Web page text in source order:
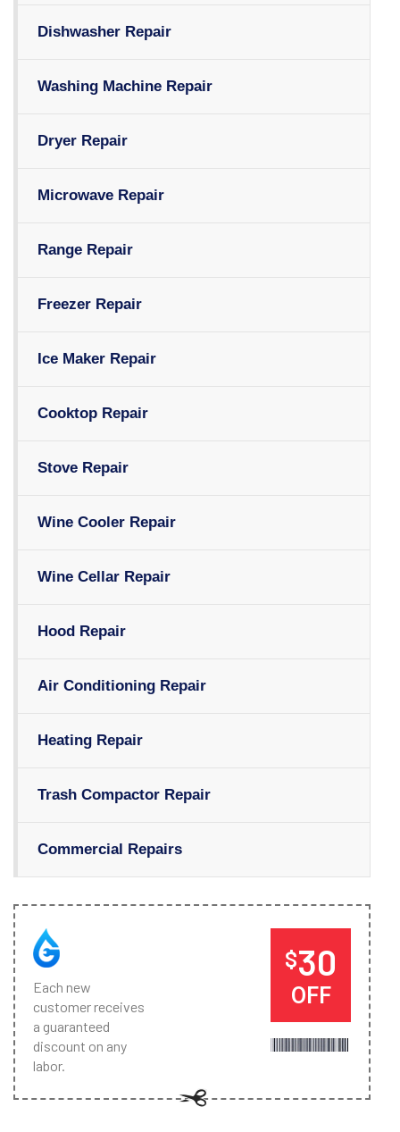
Dishwasher Repair
Washing Machine Repair
Dryer Repair
Microwave Repair
Range Repair
Freezer Repair
Ice Maker Repair
Cooktop Repair
Stove Repair
Wine Cooler Repair
Wine Cellar Repair
Hood Repair
Air Conditioning Repair
Heating Repair
Trash Compactor Repair
Commercial Repairs
Each new
customer receives
a guaranteed
discount on any
labor.
$30
OFF